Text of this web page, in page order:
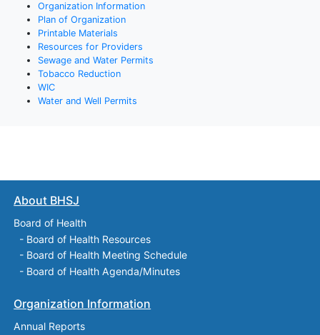
Organization Information
Plan of Organization
Printable Materials
Resources for Providers
Sewage and Water Permits
Tobacco Reduction
WIC
Water and Well Permits
About BHSJ
Board of Health
- Board of Health Resources
- Board of Health Meeting Schedule
- Board of Health Agenda/Minutes
Organization Information
Annual Reports